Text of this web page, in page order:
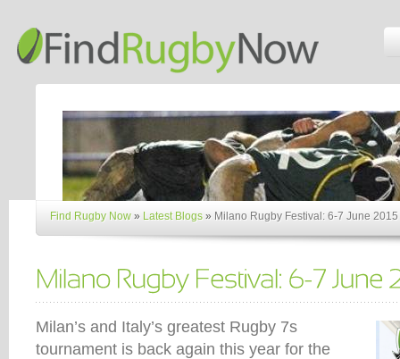
Find Rugby Now » Latest Blogs » Milano Rugby Festival: 6-7 June 2015
Milan’s and Italy’s greatest Rugby 7s
tournament is back again this year for the